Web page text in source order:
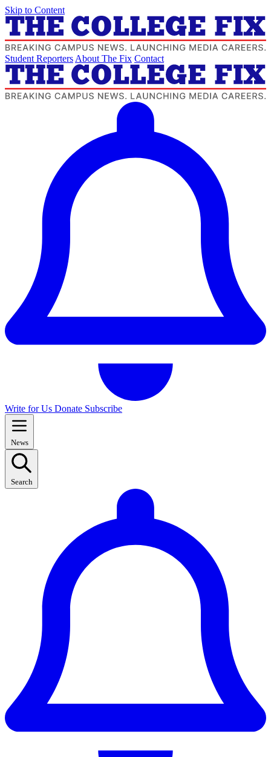
Skip to Content
Student Reporters About The Fix Contact
Write for Us Donate Subscribe
News
Search